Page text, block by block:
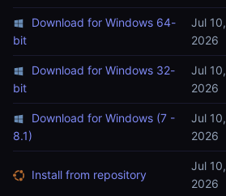
Download for Windows 64-
bit
Jul 10,
2026
Download for Windows 32-
bit
Jul 10,
2026
Download for Windows (7 -
8.1)
Jul 10,
2026
Install from repository
Jul 10,
2026